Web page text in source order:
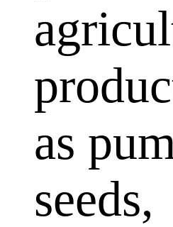
as
seeds,